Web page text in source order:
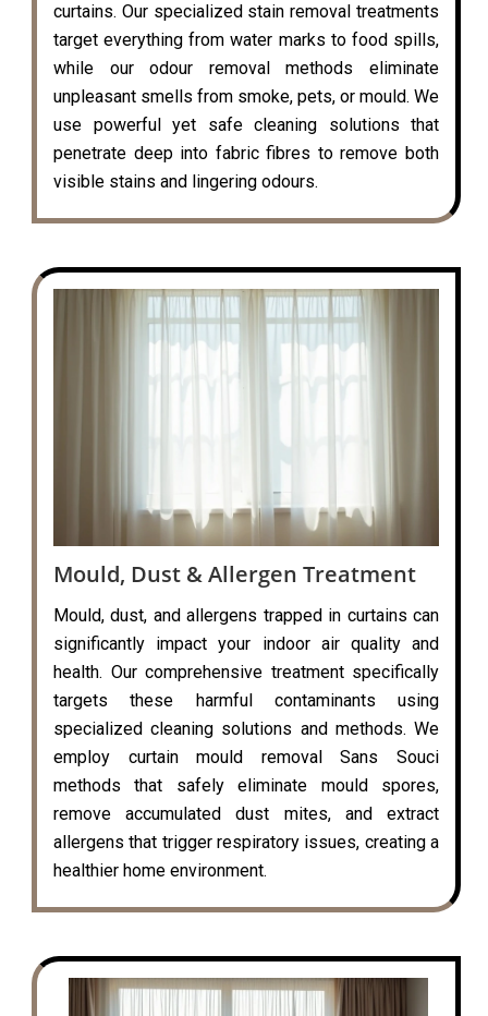
curtains. Our specialized stain removal treatments
target everything from water marks to food spills,
while our odour removal methods eliminate
unpleasant smells from smoke, pets, or mould. We
use powerful yet safe cleaning solutions that
penetrate deep into fabric fibres to remove both
visible stains and lingering odours.
Mould, Dust & Allergen Treatment
Mould, dust, and allergens trapped in curtains can
significantly impact your indoor air quality and
health. Our comprehensive treatment specifically
targets these harmful contaminants using
specialized cleaning solutions and methods. We
employ curtain mould removal Sans Souci
methods that safely eliminate mould spores,
remove accumulated dust mites, and extract
allergens that trigger respiratory issues, creating a
healthier home environment.